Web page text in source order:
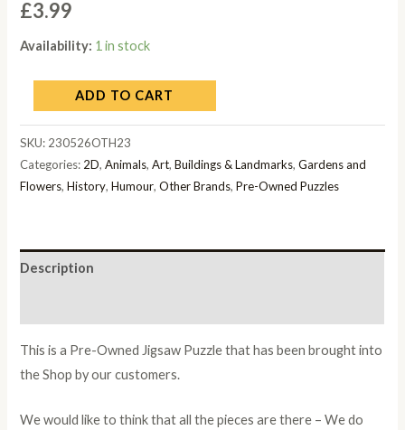
£3.99
Availability: 1 in stock
ADD TO CART
SKU: 230526OTH23
Categories: 2D,Animals,Art,Buildings & Landmarks,Gardens and
Flowers,History,Humour,Other Brands,Pre-Owned Puzzles
Description
This is a Pre-Owned Jigsaw Puzzle that has been brought into
the Shop by our customers.
We would like to think that all the pieces are there – We do